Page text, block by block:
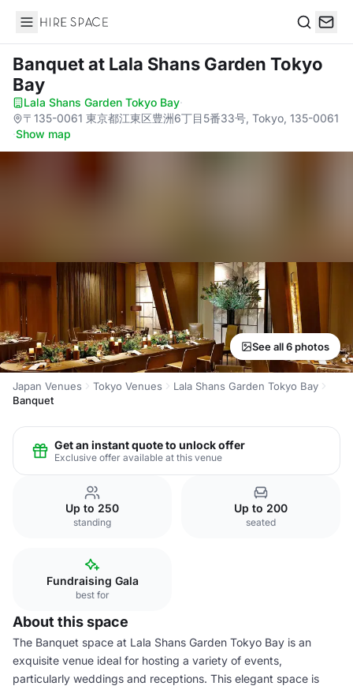
Hire Space
Banquetat Lala Shans Garden Tokyo
Bay
Lala Shans Garden Tokyo Bay·
〒135-0061 東京都江東区豊洲6丁目5番33号, Tokyo, 135-0061
·Show map
See all 6 photos
Japan Venues Tokyo Venues
Lala Shans Garden Tokyo Bay
Banquet
Get an instant quote to unlock offer
Exclusive offer available at this venue
Up to 250
standing
Up to 200
seated
Fundraising Gala
best for
About this space
The Banquet space at Lala Shans Garden Tokyo Bay is an
exquisite venue ideal for hosting a variety of events,
particularly weddings and receptions. This elegant space is